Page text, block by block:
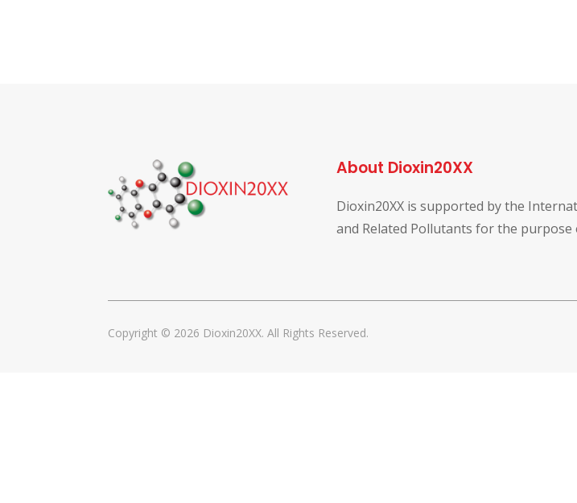
About Dioxin20XX
Dioxin20XX is supported by the
and Related Pollutants for the
Copyright © 2026 Dioxin20XX. All Rights Reserved.